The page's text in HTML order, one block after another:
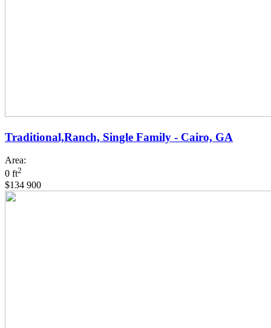
Traditional,Ranch, Single Family - Cairo, GA
Area:
0 ft2
$134 900